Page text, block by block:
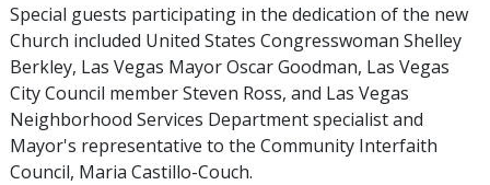
Special guests participating in the dedication of the new
Church included United States Congresswoman Shelley
Berkley, Las Vegas Mayor Oscar Goodman, Las Vegas
City Council member Steven Ross, and Las Vegas
Neighborhood Services Department specialist and
Mayor's representative to the Community Interfaith
Council, Maria Castillo-Couch.